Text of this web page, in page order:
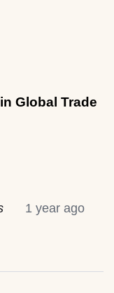
Global Trade
1 year ago